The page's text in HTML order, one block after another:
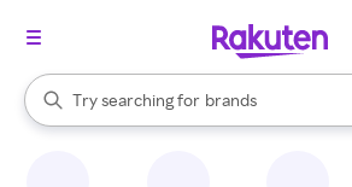
Search Rakuten
Try searching for
stores
brands
groceries
When autocomplete results are available,